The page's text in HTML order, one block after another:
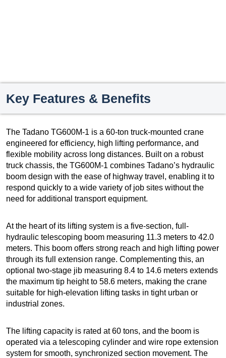
Key Features & Benefits
The Tadano TG600M-1 is a 60-ton truck-mounted crane
engineered for efficiency, high lifting performance, and
flexible mobility across long distances. Built on a robust
truck chassis, the TG600M-1 combines Tadano’s hydraulic
boom design with the ease of highway travel, enabling it to
respond quickly to a wide variety of job sites without the
need for additional transport equipment.
At the heart of its lifting system is a five-section, full-
hydraulic telescoping boom measuring 11.3 meters to 42.0
meters. This boom offers strong reach and high lifting power
through its full extension range. Complementing this, an
optional two-stage jib measuring 8.4 to 14.6 meters extends
the maximum tip height to 58.6 meters, making the crane
suitable for high-elevation lifting tasks in tight urban or
industrial zones.
The lifting capacity is rated at 60 tons, and the boom is
operated via a telescoping cylinder and wire rope extension
system for smooth, synchronized section movement. The